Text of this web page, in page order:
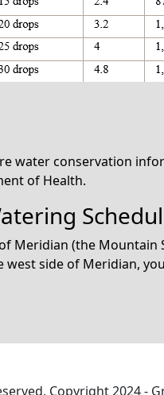
water conservation
of Health.
Meridian (the Mountain
west side of Meridian,
Copyright 2024 -